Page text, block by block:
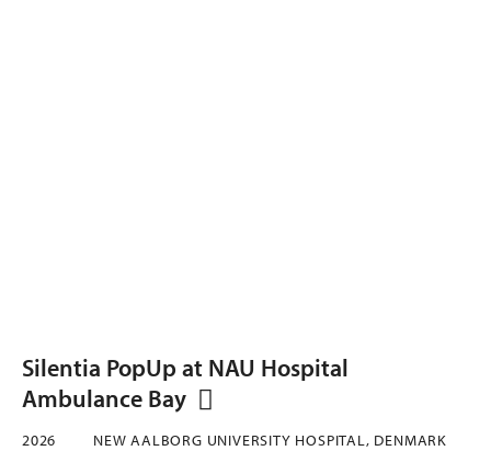
Silentia PopUp at NAU Hospital
Ambulance Bay
2026 NEW AALBORG UNIVERSITY HOSPITAL, DENMARK